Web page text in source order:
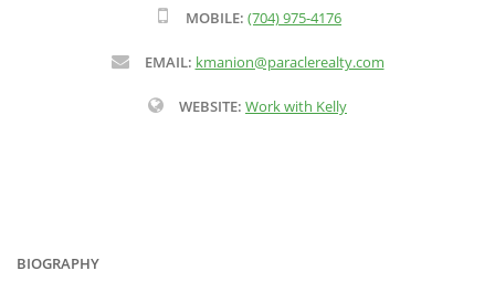
MOBILE: (704) 975-4176
EMAIL: kmanion@paraclerealty.com
WEBSITE: Work with Kelly
BIOGRAPHY